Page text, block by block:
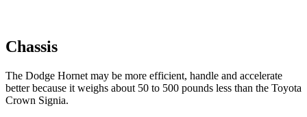
Chassis
The Dodge Hornet may be more efficient, handle and accelerate
better because it weighs about 50 to 500 pounds less than the Toyota
Crown Signia.